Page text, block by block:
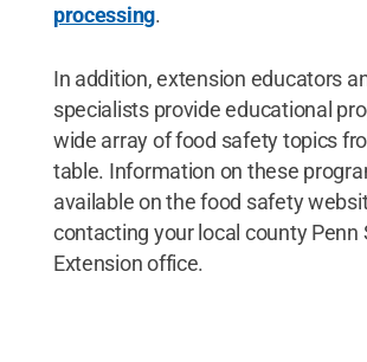
processing.
In addition, extension educators
specialists provide educational
wide array of food safety topics
table. Information on these
available on the food safety
contacting your local county Penn
Extension office.